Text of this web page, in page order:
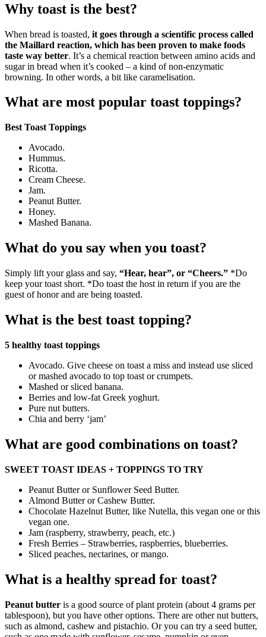
Why toast is the best?
When bread is toasted, it goes through a scientific process called
the Maillard reaction, which has been proven to make foods
taste way better. It’s a chemical reaction between amino acids and
sugar in bread when it’s cooked – a kind of non-enzymatic
browning. In other words, a bit like caramelisation.
What are most popular toast toppings?
Best Toast Toppings
Avocado.
Hummus.
Ricotta.
Cream Cheese.
Jam.
Peanut Butter.
Honey.
Mashed Banana.
What do you say when you toast?
Simply lift your glass and say, “Hear, hear”, or “Cheers.” *Do
keep your toast short. *Do toast the host in return if you are the
guest of honor and are being toasted.
What is the best toast topping?
5 healthy toast toppings
Avocado. Give cheese on toast a miss and instead use sliced
or mashed avocado to top toast or crumpets.
Mashed or sliced banana.
Berries and low-fat Greek yoghurt.
Pure nut butters.
Chia and berry ‘jam’
What are good combinations on toast?
SWEET TOAST IDEAS + TOPPINGS TO TRY
Peanut Butter or Sunflower Seed Butter.
Almond Butter or Cashew Butter.
Chocolate Hazelnut Butter, like Nutella, this vegan one or this
vegan one.
Jam (raspberry, strawberry, peach, etc.)
Fresh Berries – Strawberries, raspberries, blueberries.
Sliced peaches, nectarines, or mango.
What is a healthy spread for toast?
Peanut butter is a good source of plant protein (about 4 grams per
tablespoon), but you have other options. There are other nut butters,
such as almond, cashew and pistachio. Or you can try a seed butter,